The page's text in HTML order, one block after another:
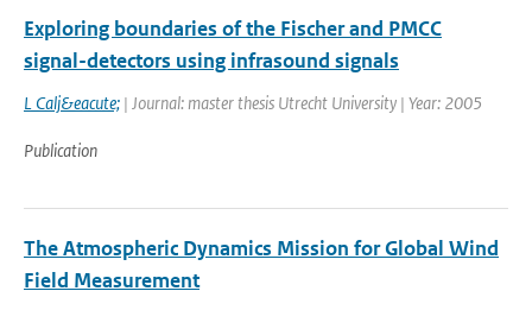
Exploring boundaries of the Fischer and PMCC
signal-detectors using infrasound signals
L Calj&eacute; | Journal: master thesis Utrecht University | Year: 2005
Publication
The Atmospheric Dynamics Mission for Global Wind
Field Measurement